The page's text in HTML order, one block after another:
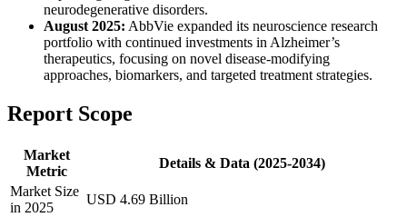
neurodegenerative disorders.
August 2025: AbbVie expanded its neuroscience research
portfolio with continued investments in Alzheimer’s
therapeutics, focusing on novel disease-modifying
approaches, biomarkers, and targeted treatment strategies.
Report Scope
Market
Metric
Details & Data (2025-2034)
Market Size
in 2025
USD 4.69 Billion